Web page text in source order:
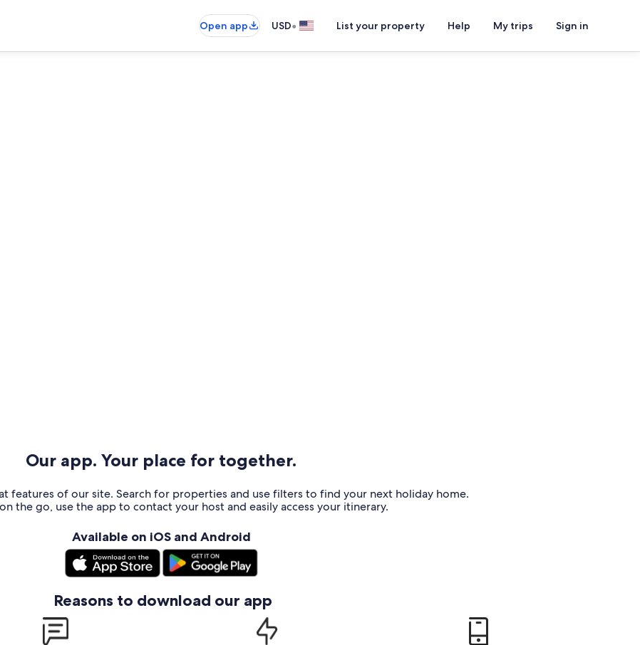
Open app
USD• List your property Help My trips Sign in
Our app. Your place for together.
features of our site. Search for properties and use filters to find your next holiday home.
the go, use the app to contact your host and easily access your itinerary.
Available on iOS and Android
Reasons to download our app